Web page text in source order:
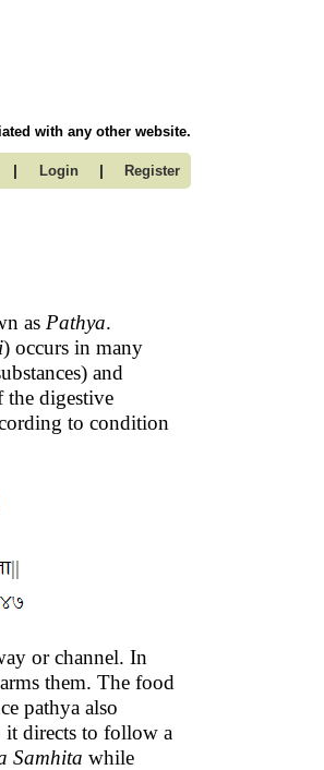
with any other website.
| Login | Register
as Pathya.
) occurs in many
and
the digestive
to condition
or channel. In
them. The food
pathya also
it directs to follow a
Samhita while